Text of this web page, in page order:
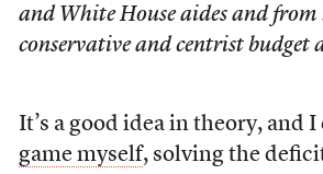
and White House aides and
conservative and centrist budget
It’s a good idea in theory, and I
game myself, solving the